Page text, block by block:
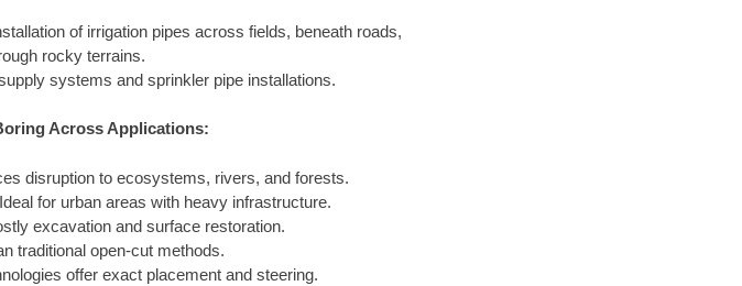
of irrigation pipes across fields, beneath roads,
rocky terrains.
systems and sprinkler pipe installations.
Across Applications:
disruption to ecosystems, rivers, and forests.
Ideal for urban areas with heavy infrastructure.
excavation and surface restoration.
traditional open-cut methods.
offer exact placement and steering.